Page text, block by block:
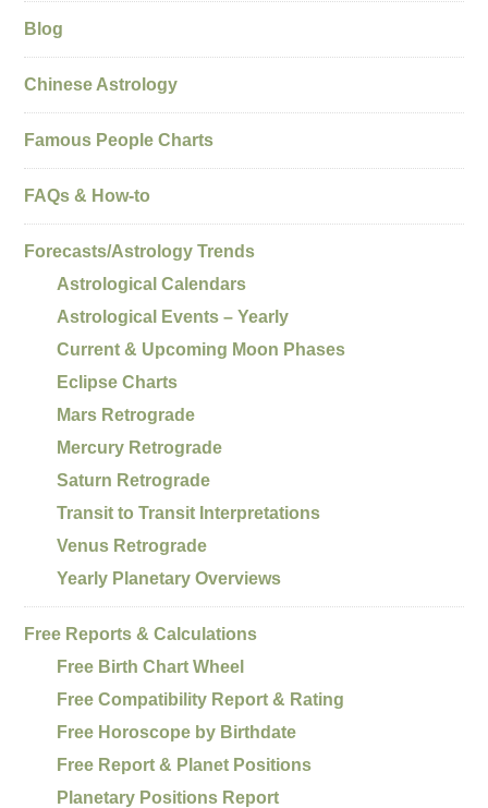
Blog
Chinese Astrology
Famous People Charts
FAQs & How-to
Forecasts/Astrology Trends
Astrological Calendars
Astrological Events – Yearly
Current & Upcoming Moon Phases
Eclipse Charts
Mars Retrograde
Mercury Retrograde
Saturn Retrograde
Transit to Transit Interpretations
Venus Retrograde
Yearly Planetary Overviews
Free Reports & Calculations
Free Birth Chart Wheel
Free Compatibility Report & Rating
Free Horoscope by Birthdate
Free Report & Planet Positions
Planetary Positions Report